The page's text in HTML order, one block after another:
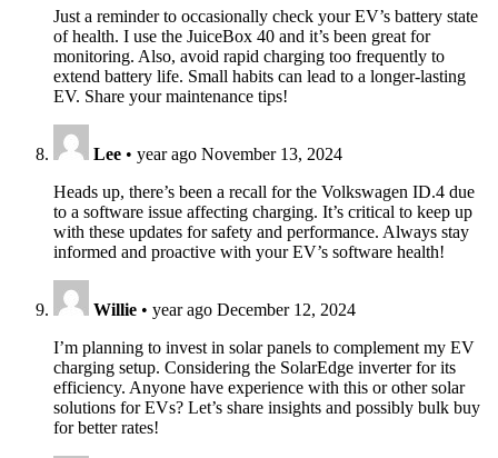
Just a reminder to occasionally check your EV’s battery state
of health. I use the JuiceBox 40 and it’s been great for
monitoring. Also, avoid rapid charging too frequently to
extend battery life. Small habits can lead to a longer-lasting
EV. Share your maintenance tips!
Lee • year ago November 13, 2024
Heads up, there’s been a recall for the Volkswagen ID.4 due
to a software issue affecting charging. It’s critical to keep up
with these updates for safety and performance. Always stay
informed and proactive with your EV’s software health!
Willie • year ago December 12, 2024
I’m planning to invest in solar panels to complement my EV
charging setup. Considering the SolarEdge inverter for its
efficiency. Anyone have experience with this or other solar
solutions for EVs? Let’s share insights and possibly bulk buy
for better rates!